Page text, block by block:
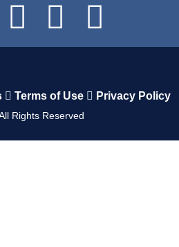
Terms of Use Privacy Policy
Rights Reserved